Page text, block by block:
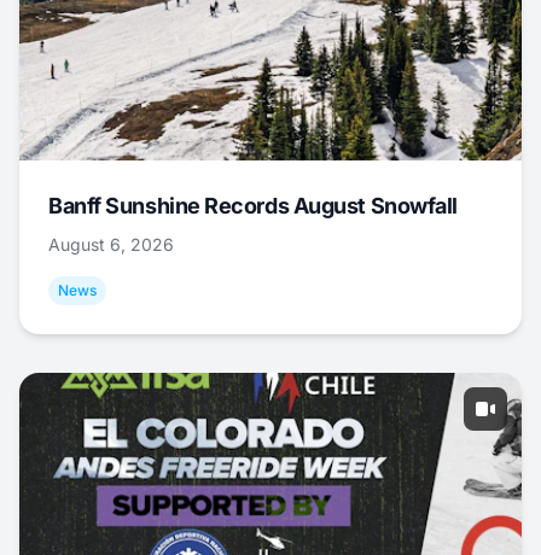
Banff Sunshine Records August Snowfall
August 6, 2026
News